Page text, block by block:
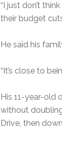
“I just don’t
their budget
He said his
“It’s close to
His 11-year-old
without
Drive, then